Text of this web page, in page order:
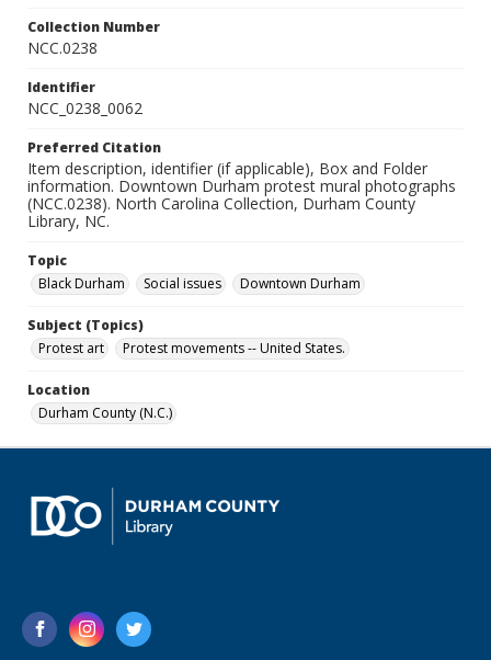
Collection Number
NCC.0238
Identifier
NCC_0238_0062
Preferred Citation
Item description, identifier (if applicable), Box and Folder
information. Downtown Durham protest mural photographs
(NCC.0238). North Carolina Collection, Durham County
Library, NC.
Topic
Black Durham
Social issues Downtown Durham
Subject (Topics)
Protest art
Protest movements -- United States.
Location
Durham County (N.C.)